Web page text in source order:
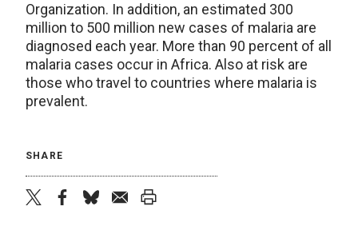
Organization. In addition, an estimated 300
million to 500 million new cases of malaria are
diagnosed each year. More than 90 percent of all
malaria cases occur in Africa. Also at risk are
those who travel to countries where malaria is
prevalent.
SHARE